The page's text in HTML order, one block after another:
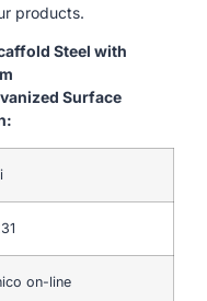
products.
Steel with
Surface
on-line